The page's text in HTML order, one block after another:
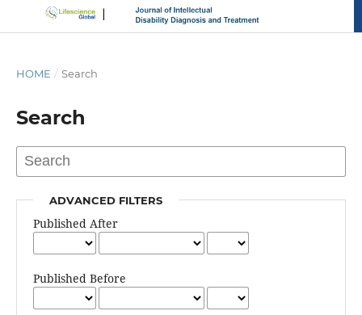
HOME / Search
Search
ADVANCED FILTERS
Published After
Published Before